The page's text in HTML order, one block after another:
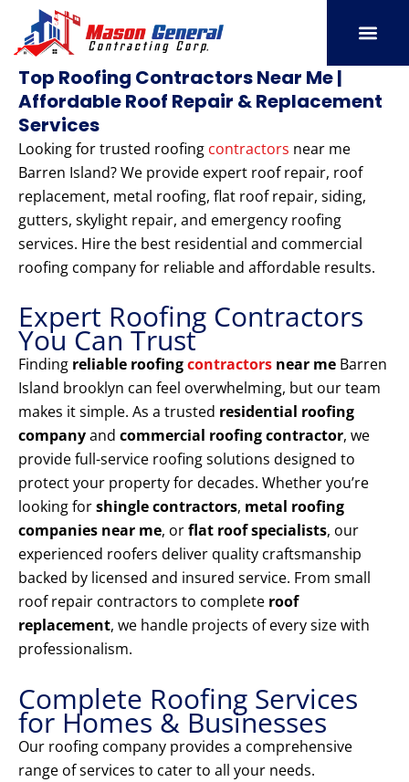
content
Top Roofing Contractors Near Me |
Affordable Roof Repair & Replacement
Services
Looking for trusted roofing contractors near me
Barren Island? We provide expert roof repair, roof
replacement, metal roofing, flat roof repair, siding,
gutters, skylight repair, and emergency roofing
services. Hire the best residential and commercial
roofing company for reliable and affordable results.
Expert Roofing Contractors
You Can Trust
Finding reliable roofingcontractors near me Barren
Island brooklyn can feel overwhelming, but our team
makes it simple. As a trusted residential roofing
companyand commercial roofing contractor, we
provide full-service roofing solutions designed to
protect your property for decades. Whether you’re
looking forshingle contractors, metal roofing
companies near me, orflat roof specialists, our
experienced roofers deliver quality craftsmanship
backed by licensed and insured service. From small
roof repair contractors to complete roof
replacement, we handle projects of every size with
professionalism.
Complete Roofing Services
for Homes & Businesses
Our roofing company provides a comprehensive
range of services to cater to all your needs.